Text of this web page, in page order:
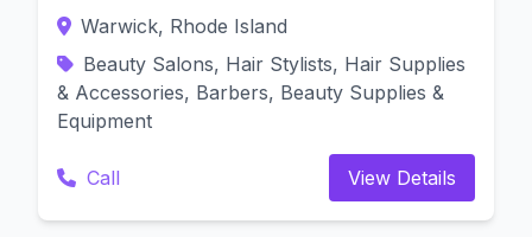
Warwick, Rhode Island
Beauty Salons, Hair Stylists, Hair Supplies
& Accessories, Barbers, Beauty Supplies &
Equipment
Call View Details